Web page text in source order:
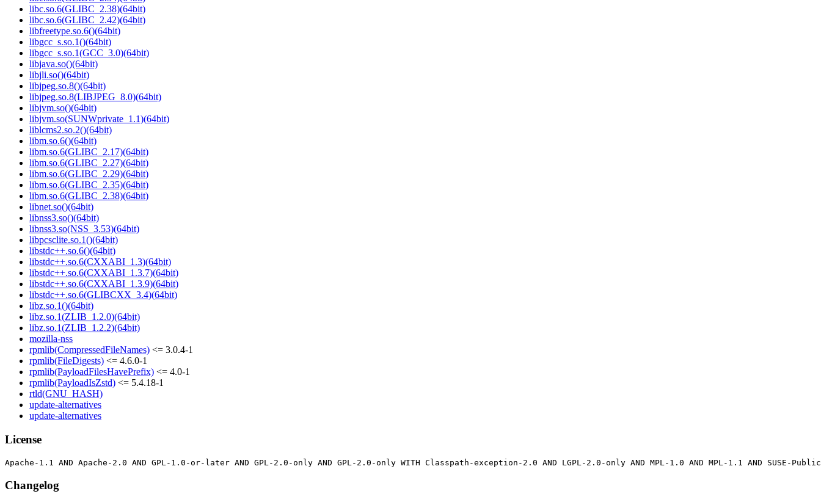
libc.so.6(GLIBC_2.38)(64bit)
libc.so.6(GLIBC_2.42)(64bit)
libfreetype.so.6()(64bit)
libgcc_s.so.1()(64bit)
libgcc_s.so.1(GCC_3.0)(64bit)
libjava.so()(64bit)
libjli.so()(64bit)
libjpeg.so.8()(64bit)
libjpeg.so.8(LIBJPEG_8.0)(64bit)
libjvm.so()(64bit)
libjvm.so(SUNWprivate_1.1)(64bit)
liblcms2.so.2()(64bit)
libm.so.6()(64bit)
libm.so.6(GLIBC_2.17)(64bit)
libm.so.6(GLIBC_2.27)(64bit)
libm.so.6(GLIBC_2.29)(64bit)
libm.so.6(GLIBC_2.35)(64bit)
libm.so.6(GLIBC_2.38)(64bit)
libnet.so()(64bit)
libnss3.so()(64bit)
libnss3.so(NSS_3.53)(64bit)
libpcsclite.so.1()(64bit)
libstdc++.so.6()(64bit)
libstdc++.so.6(CXXABI_1.3)(64bit)
libstdc++.so.6(CXXABI_1.3.7)(64bit)
libstdc++.so.6(CXXABI_1.3.9)(64bit)
libstdc++.so.6(GLIBCXX_3.4)(64bit)
libz.so.1()(64bit)
libz.so.1(ZLIB_1.2.0)(64bit)
libz.so.1(ZLIB_1.2.2)(64bit)
mozilla-nss
rpmlib(CompressedFileNames) <= 3.0.4-1
rpmlib(FileDigests) <= 4.6.0-1
rpmlib(PayloadFilesHavePrefix) <= 4.0-1
rpmlib(PayloadIsZstd) <= 5.4.18-1
rtld(GNU_HASH)
update-alternatives
update-alternatives
License
Changelog